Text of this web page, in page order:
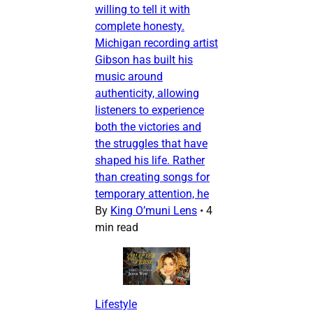
willing to tell it with
complete honesty.
Michigan recording artist
Gibson has built his
music around
authenticity, allowing
listeners to experience
both the victories and
the struggles that have
shaped his life. Rather
than creating songs for
temporary attention, he
By King O’muni Lens • 4
min read
Lifestyle